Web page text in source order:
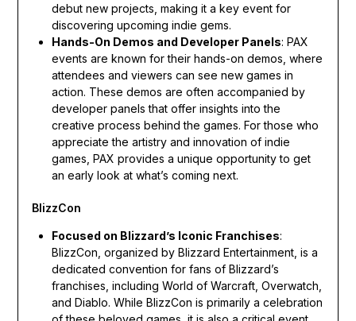
debut new projects, making it a key event for
discovering upcoming indie gems.
Hands-On Demos and Developer Panels: PAX
events are known for their hands-on demos, where
attendees and viewers can see new games in
action. These demos are often accompanied by
developer panels that offer insights into the
creative process behind the games. For those who
appreciate the artistry and innovation of indie
games, PAX provides a unique opportunity to get
an early look at what’s coming next.
BlizzCon
Focused on Blizzard’s Iconic Franchises:
BlizzCon, organized by Blizzard Entertainment, is a
dedicated convention for fans of Blizzard’s
franchises, including World of Warcraft, Overwatch,
and Diablo. While BlizzCon is primarily a celebration